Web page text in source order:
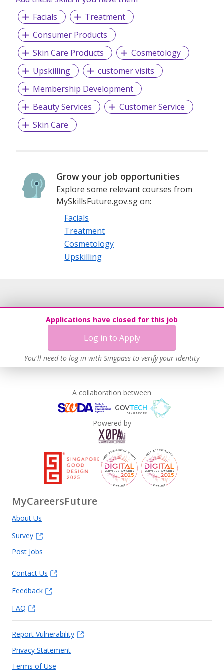
Facials
Treatment
Consumer Products
Skin Care Products
Cosmetology
Upskilling
customer visits
Membership Development
Beauty Services
Customer Service
Skin Care
Grow your job opportunities
Explore some relevant courses from
MySkillsFuture.gov.sg on:
Facials
Treatment
Cosmetology
Upskilling
Applications have closed for this job
Log in to Apply
You'll need to log in with Singpass to verify your identity
A collaboration between
Powered by
MyCareersFuture
About Us
Survey
Post Jobs
Contact Us
Feedback
FAQ
Report Vulnerability
Privacy Statement
Terms of Use